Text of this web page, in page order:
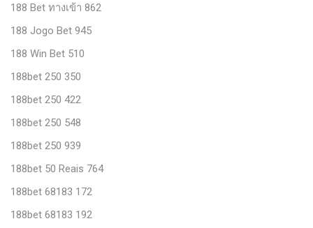
188 Bet ทางเข้า 862
188 Jogo Bet 945
188 Win Bet 510
188bet 250 350
188bet 250 422
188bet 250 548
188bet 250 939
188bet 50 Reais 764
188bet 68183 172
188bet 68183 192